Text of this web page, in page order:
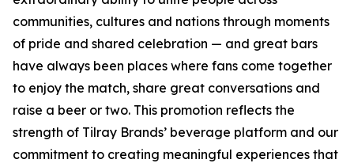
communities, cultures and nations through moments
of pride and shared celebration — and great bars
have always been places where fans come together
to enjoy the match, share great conversations and
raise a beer or two. This promotion reflects the
strength of Tilray Brands’ beverage platform and our
commitment to creating meaningful experiences that